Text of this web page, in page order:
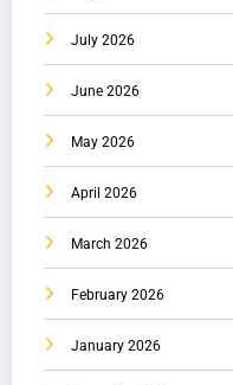
July 2026
June 2026
May 2026
April 2026
March 2026
February 2026
January 2026